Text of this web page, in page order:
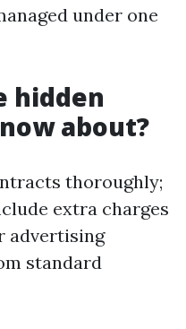
under one
hidden
about?
thoroughly;
extra charges
advertising
standard